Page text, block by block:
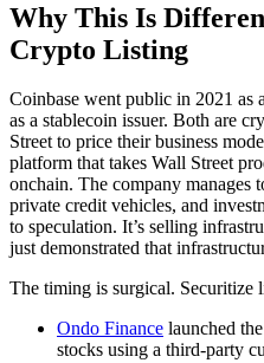
Why This Is
Crypto Listing
Coinbase went public in 2021 as
as a stablecoin issuer. Both are
Street to price their business
platform that takes Wall Street
onchain. The company manages
private credit vehicles, and
to speculation. It’s selling
just demonstrated that
The timing is surgical. Securitize
Ondo Finance launched
stocks using a third-party